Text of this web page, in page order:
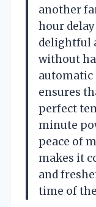
another
hour
delightful
without
automatic
ensures
perfect
minute
peace of
makes it
and
time of the